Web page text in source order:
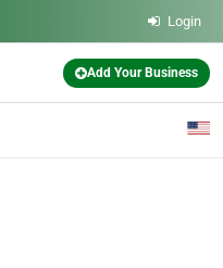
Login
Add Your Business